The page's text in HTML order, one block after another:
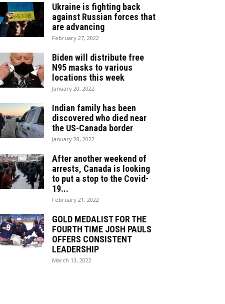
Ukraine is fighting back
against Russian forces that
are advancing
February 27, 2022
Biden will distribute free
N95 masks to various
locations this week
January 20, 2022
Indian family has been
discovered who died near
the US-Canada border
January 28, 2022
After another weekend of
arrests, Canada is looking
to put a stop to the Covid-
19...
February 21, 2022
GOLD MEDALIST FOR THE
FOURTH TIME JOSH PAULS
OFFERS CONSISTENT
LEADERSHIP
March 13, 2022